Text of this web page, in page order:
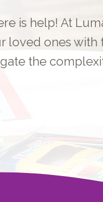
is help! At
loved ones with
the